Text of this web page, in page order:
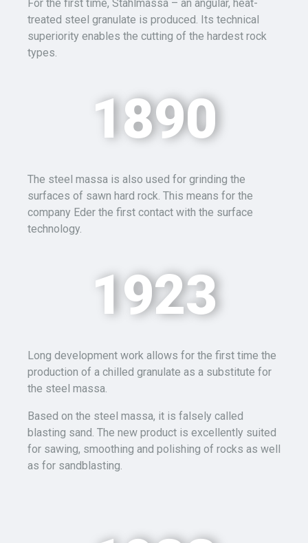
For the first time, Stahlmassa – an angular, heat-
treated steel granulate is produced. Its technical
superiority enables the cutting of the hardest rock
types.
1890
The steel massa is also used for grinding the
surfaces of sawn hard rock. This means for the
company Eder the first contact with the surface
technology.
1923
Long development work allows for the first time the
production of a chilled granulate as a substitute for
the steel massa.
Based on the steel massa, it is falsely called
blasting sand. The new product is excellently suited
for sawing, smoothing and polishing of rocks as well
as for sandblasting.